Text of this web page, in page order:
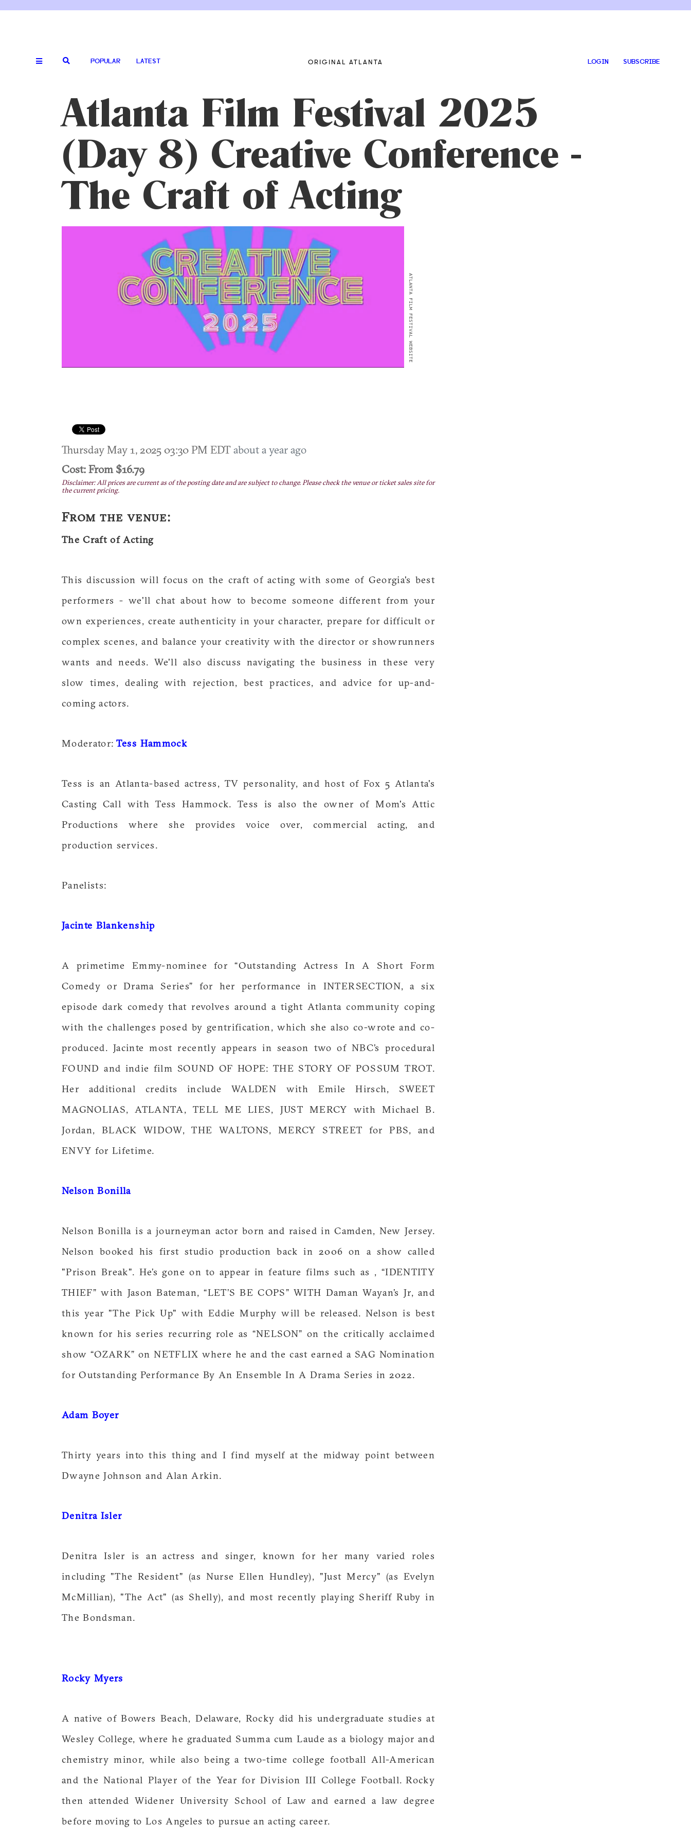
POPULAR LATEST ORIGINAL ATLANTA LOGIN SUBSCRIBE
Atlanta Film Festival 2025
(Day 8) Creative Conference -
The Craft of Acting
ATLANTA FILM FESTIVAL WEBSITE
Thursday May 1, 2025 03:30 PM EDTabout a year ago
Cost: From $16.79
Disclaimer: All prices are current as of the posting date and are subject to change. Please check the venue or ticket sales site for
the current pricing.
From the venue:
The Craft of Acting
This discussion will focus on the craft of acting with some of Georgia's best
performers - we'll chat about how to become someone different from your
own experiences, create authenticity in your character, prepare for difficult or
complex scenes, and balance your creativity with the director or showrunners
wants and needs. We'll also discuss navigating the business in these very
slow times, dealing with rejection, best practices, and advice for up-and-
coming actors.
Moderator: Tess Hammock
Tess is an Atlanta-based actress, TV personality, and host of Fox 5 Atlanta's
Casting Call with Tess Hammock. Tess is also the owner of Mom's Attic
Productions where she provides voice over, commercial acting, and
production services.
Panelists:
Jacinte Blankenship
A primetime Emmy-nominee for “Outstanding Actress In A Short Form
Comedy or Drama Series” for her performance in INTERSECTION, a six
episode dark comedy that revolves around a tight Atlanta community coping
with the challenges posed by gentrification, which she also co-wrote and co-
produced. Jacinte most recently appears in season two of NBC’s procedural
FOUND and indie film SOUND OF HOPE: THE STORY OF POSSUM TROT.
Her additional credits include WALDEN with Emile Hirsch, SWEET
MAGNOLIAS, ATLANTA, TELL ME LIES, JUST MERCY with Michael B.
Jordan, BLACK WIDOW, THE WALTONS, MERCY STREET for PBS, and
ENVY for Lifetime.
Nelson Bonilla
Nelson Bonilla is a journeyman actor born and raised in Camden, New Jersey.
Nelson booked his first studio production back in 2006 on a show called
"Prison Break". He’s gone on to appear in feature films such as , “IDENTITY
THIEF” with Jason Bateman, “LET’S BE COPS” WITH Daman Wayan’s Jr, and
this year "The Pick Up" with Eddie Murphy will be released. Nelson is best
known for his series recurring role as “NELSON” on the critically acclaimed
show “OZARK” on NETFLIX where he and the cast earned a SAG Nomination
for Outstanding Performance By An Ensemble In A Drama Series in 2022.
Adam Boyer
Thirty years into this thing and I find myself at the midway point between
Dwayne Johnson and Alan Arkin.
Denitra Isler
Denitra Isler is an actress and singer, known for her many varied roles
including "The Resident" (as Nurse Ellen Hundley), "Just Mercy" (as Evelyn
McMillian), "The Act" (as Shelly), and most recently playing Sheriff Ruby in
The Bondsman.
Rocky Myers
A native of Bowers Beach, Delaware, Rocky did his undergraduate studies at
Wesley College, where he graduated Summa cum Laude as a biology major and
chemistry minor, while also being a two-time college football All-American
and the National Player of the Year for Division III College Football. Rocky
then attended Widener University School of Law and earned a law degree
before moving to Los Angeles to pursue an acting career.